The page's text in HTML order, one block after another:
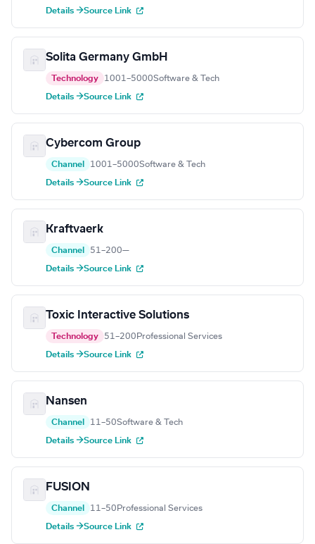
Details →Source Link
Solita Germany GmbH
Technology 1001–5000Software & Tech
Details →Source Link
Cybercom Group
Channel 1001–5000Software & Tech
Details →Source Link
Kraftvaerk
Channel 51–200—
Details →Source Link
Toxic Interactive Solutions
Technology 51–200 Professional Services
Details →Source Link
Nansen
Channel 11–50Software & Tech
Details →Source Link
FUSION
Channel 11–50 Professional Services
Details →Source Link